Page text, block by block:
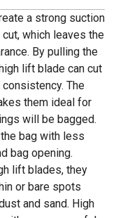
a strong suction
which leaves the
By pulling the
lift blade can cut
The
them ideal for
will be bagged.
bag with less
bag opening.
lift blades, they
or bare spots
and sand. High